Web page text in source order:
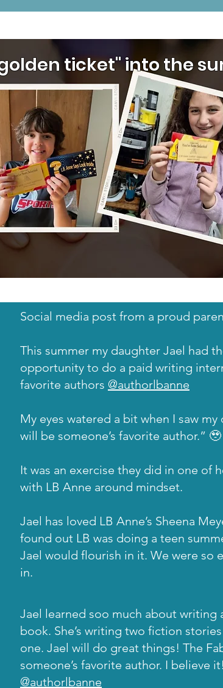
ticket" into the
Social media post from a proud
This summer my daughter Jael had
opportunity to do a paid writing
favorite authors @authorlbanne
My eyes watered a bit when I saw
will be someone’s favorite author.” 🥹
It was an exercise they did in one of
with LB Anne around mindset.
Jael has loved LB Anne’s Sheena
found out LB was doing a teen
Jael would flourish in it. We were so
in.
Jael learned soo much about writing
book. She’s writing two fiction
one. Jael will do great things! The
someone’s favorite author. I believe
@authorlbanne